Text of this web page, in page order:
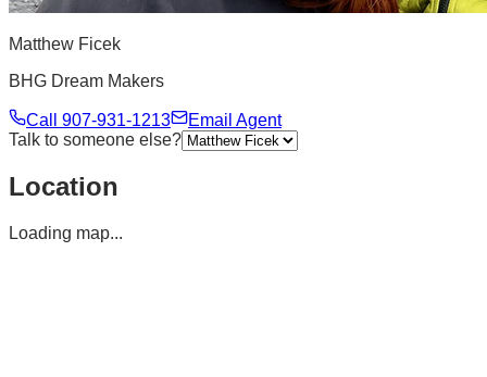
Matthew Ficek
BHG Dream Makers
Call 907-931-1213
Email Agent
Talk to someone else?
Location
Loading map...